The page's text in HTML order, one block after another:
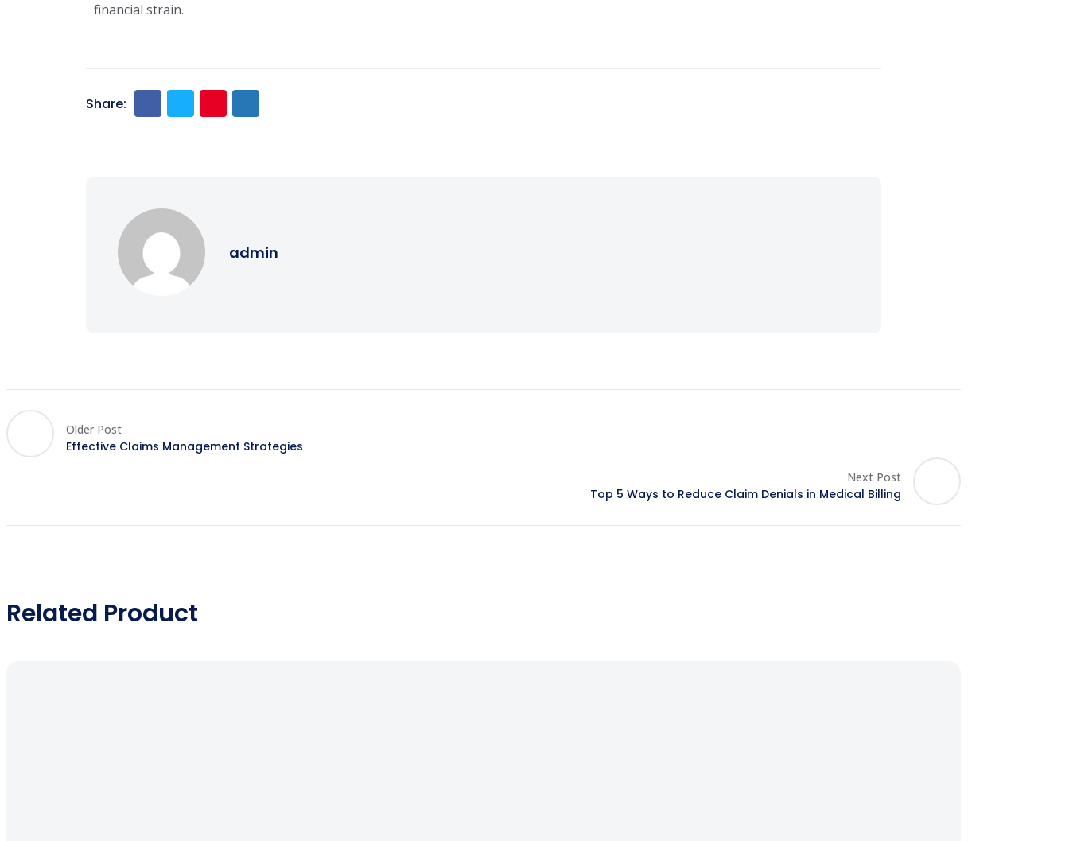
financial strain.
Share:
admin
Older Post
Effective Claims Management Strategies
Next Post
Top 5 Ways to Reduce Claim Denials in Medical Billing
Related Product